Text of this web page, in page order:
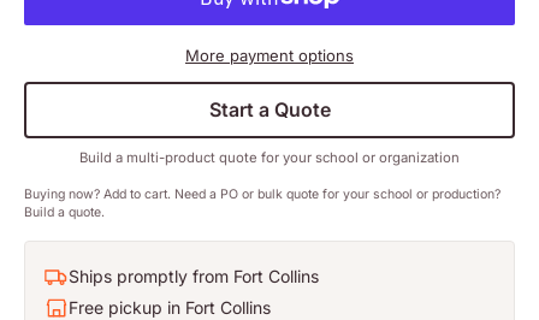
More payment options
Start a Quote
Build a multi-product quote for your school or organization
Buying now? Add to cart. Need a PO or bulk quote for your school or production?
Build a quote.
Ships promptly from Fort Collins
Free pickup in Fort Collins